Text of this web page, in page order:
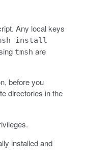
Any local keys
install
tmsh are
before you
directories in the
installed and